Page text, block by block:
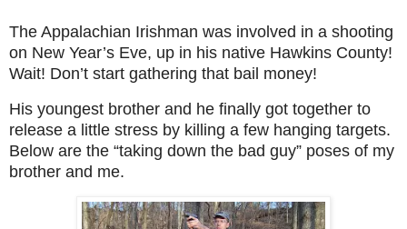
The Appalachian Irishman was involved in a shooting
on New Year’s Eve, up in his native Hawkins County!
Wait! Don’t start gathering that bail money!
His youngest brother and he finally got together to
release a little stress by killing a few hanging targets.
Below are the “taking down the bad guy” poses of my
brother and me.